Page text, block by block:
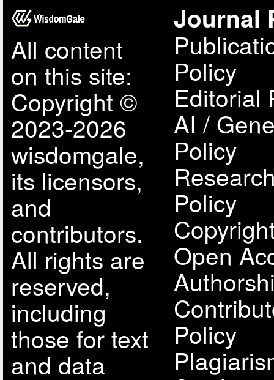
All content
on this site:
Copyright ©
2023-2026
wisdomgale,
its licensors,
and
contributors.
All rights are
reserved,
including
those for text
and data
Journal
Policy
Editorial
AI /
Policy
Policy
Open
Policy